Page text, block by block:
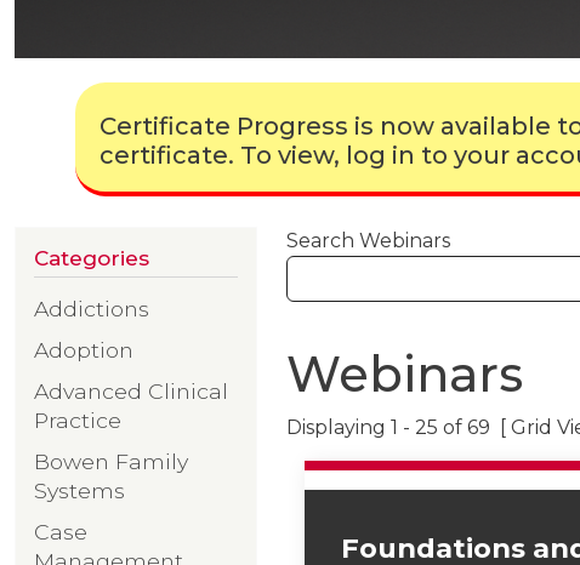
Certificate Progress is now available
certificate. To view, log in to your
Search Webinars
Webinars
Displaying 1 - 25 of 69 [ Grid
Foundations
Categories
Addictions
Adoption
Advanced Clinical
Practice
Bowen Family
Systems
Case